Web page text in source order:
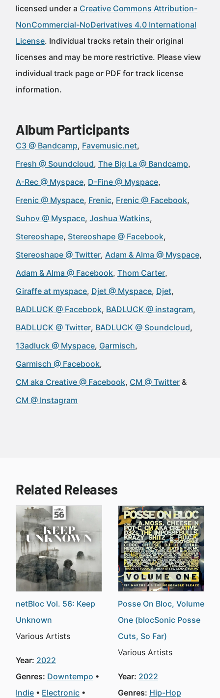
licensed under a Creative Commons Attribution-
NonCommercial-NoDerivatives 4.0 International
License. Individual tracks retain their original
licenses and may be more restrictive. Please view
individual track page or PDF for track license
information.
Album Participants
C3 @ Bandcamp Favemusic.net
Fresh @ Soundcloud The Big La @ Bandcamp
A-Rec @ Myspace D-Fine @ Myspace
Frenic @ Myspace Frenic Frenic @ Facebook
Suhov @ Myspace Joshua Watkins
Stereoshape Stereoshape @ Facebook
Stereoshape @ Twitter Adam & Alma @ Myspace
Adam & Alma @ Facebook Thom Carter
Giraffe at myspace Djet @ Myspace Djet
BADLUCK @ Facebook BADLUCK @ instagram
BADLUCK @ Twitter BADLUCK @ Soundcloud
13adluck @ Myspace Garmisch
Garmisch @ Facebook
CM aka Creative @ Facebook CM @ Twitter
CM @ Instagram
Related Releases
netBloc Vol. 56: Keep
Unknown
Various Artists
Year: 2022
Genres: Downtempo
Indie
Electronic
Posse On Bloc, Volume
One (blocSonic Posse
Cuts, So Far)
Various Artists
Year: 2022
Genres: Hip-Hop